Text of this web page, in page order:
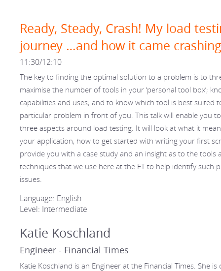
Ready, Steady, Crash! My load
journey …and how it came
11:30/12:10
The key to finding the optimal solution to a problem is to
maximise the number of tools in your ‘personal tool box’;
capabilities and uses; and to know which tool is best suited
particular problem in front of you. This talk will enable you
three aspects around load testing. It will look at what it
your application, how to get started with writing your first
provide you with a case study and an insight as to the tools
techniques that we use here at the FT to help identify such
issues.
Language: English
Level: Intermediate
Katie Koschland
Engineer - Financial Times
Katie Koschland is an Engineer at the Financial Times. She is